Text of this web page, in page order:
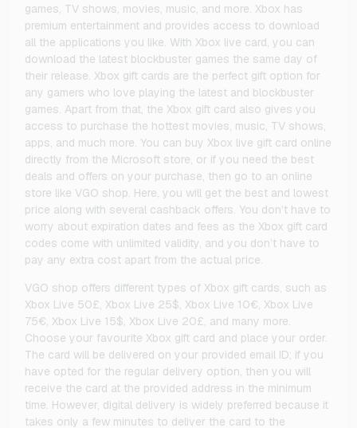
games, TV shows, movies, music, and more. Xbox has
premium entertainment and provides access to download
all the applications you like. With Xbox live card, you can
download the latest blockbuster games the same day of
their release. Xbox gift cards are the perfect gift option for
any gamers who love playing the latest and blockbuster
games. Apart from that, the Xbox gift card also gives you
access to purchase the hottest movies, music, TV shows,
apps, and much more. You can buy Xbox live gift card online
directly from the Microsoft store, or if you need the best
deals and offers on your purchase, then go to an online
store like VGO shop. Here, you will get the best and lowest
price along with several cashback offers. You don’t have to
worry about expiration dates and fees as the Xbox gift card
codes come with unlimited validity, and you don’t have to
pay any extra cost apart from the actual price.
VGO shop offers different types of Xbox gift cards, such as
Xbox Live 50£, Xbox Live 25$, Xbox Live 10€, Xbox Live
75€, Xbox Live 15$, Xbox Live 20£, and many more.
Choose your favourite Xbox gift card and place your order.
The card will be delivered on your provided email ID; if you
have opted for the regular delivery option, then you will
receive the card at the provided address in the minimum
time. However, digital delivery is widely preferred because it
takes only a few minutes to deliver the card to the